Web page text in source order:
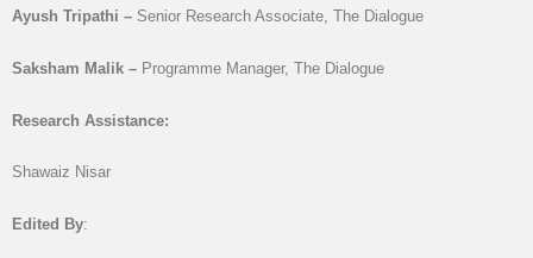
Ayush Tripathi – Senior Research Associate, The Dialogue
Saksham Malik – Programme Manager, The Dialogue
Research Assistance:
Shawaiz Nisar
Edited By: